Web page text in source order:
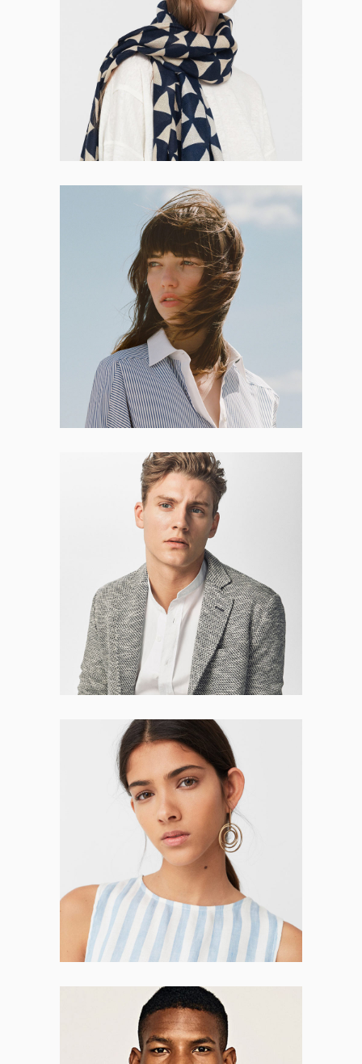
Maren Pugh
CO-FOUNDER
Bryanna Roberson
CO-FOUNDER
Leonel Mooney
CO-FOUNDER
Natalie Hurst
CO-FOUNDER